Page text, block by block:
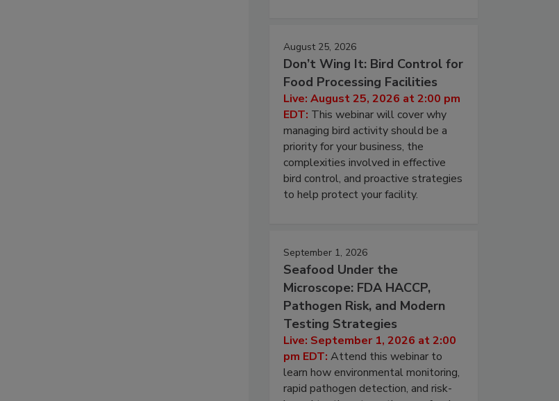
August 25, 2026
Don’t Wing It: Bird Control for
Food Processing Facilities
Live: August 25, 2026 at 2:00 pm
EDT: This webinar will cover why
managing bird activity should be a
priority for your business, the
complexities involved in effective
bird control, and proactive strategies
to help protect your facility.
September 1, 2026
Seafood Under the
Microscope: FDA HACCP,
Pathogen Risk, and Modern
Testing Strategies
Live: September 1, 2026 at 2:00
pm EDT: Attend this webinar to
learn how environmental monitoring,
rapid pathogen detection, and risk-